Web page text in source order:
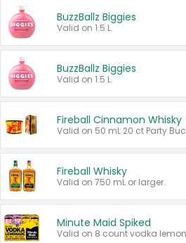
BuzzBallz Biggies
Valid on 1.5 L.
BuzzBallz Biggies
Valid on 1.5 L.
Fireball Cinnamon Whisky
Fireball Whisky
Valid on 750 mL or larger.
Minute Maid Spiked